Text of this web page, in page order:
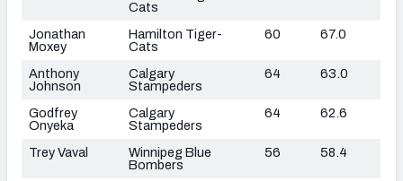
Cats
Jonathan
Moxey
Hamilton Tiger-
Cats
60 67.0
Anthony
Johnson
Calgary
Stampeders
64 63.0
Godfrey
Onyeka
Calgary
Stampeders
64 62.6
Trey Vaval
Winnipeg Blue
Bombers
56 58.4